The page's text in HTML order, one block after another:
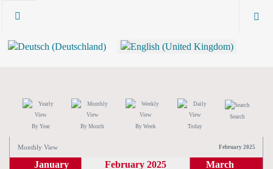
By Year By Month By Week Today
Search
Monthly View February 2025
January February 2025 March